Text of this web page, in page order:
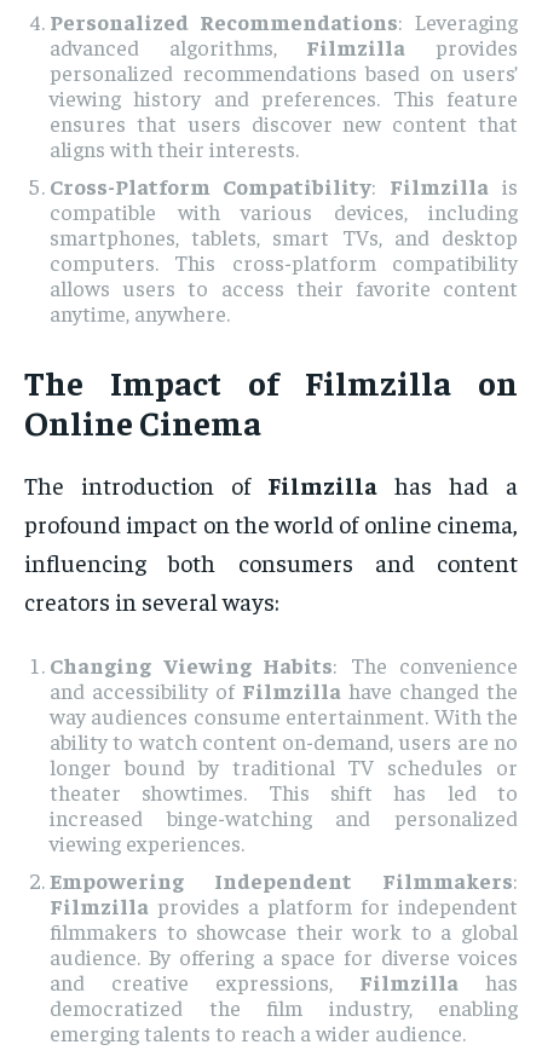
Personalized Recommendations: Leveraging
advanced algorithms, Filmzilla provides
personalized recommendations based on users’
viewing history and preferences. This feature
ensures that users discover new content that
aligns with their interests.
Cross-Platform Compatibility: Filmzilla is
compatible with various devices, including
smartphones, tablets, smart TVs, and desktop
computers. This cross-platform compatibility
allows users to access their favorite content
anytime, anywhere.
The Impact of Filmzilla on
Online Cinema
The introduction of Filmzilla has had a
profound impact on the world of online cinema,
influencing both consumers and content
creators in several ways:
Changing Viewing Habits: The convenience
and accessibility of Filmzilla have changed the
way audiences consume entertainment. With the
ability to watch content on-demand, users are no
longer bound by traditional TV schedules or
theater showtimes. This shift has led to
increased binge-watching and personalized
viewing experiences.
Empowering Independent Filmmakers:
Filmzilla provides a platform for independent
filmmakers to showcase their work to a global
audience. By offering a space for diverse voices
and creative expressions, Filmzilla has
democratized the film industry, enabling
emerging talents to reach a wider audience.